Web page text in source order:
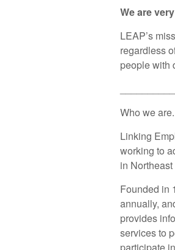
We are
LEAP’s
regardless
people with
Who we are.
Linking
working to
in Northeast
Founded in
annually,
provides
services to